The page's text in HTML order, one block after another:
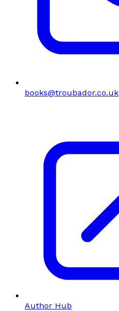
books@troubador.co.uk
Author Hub